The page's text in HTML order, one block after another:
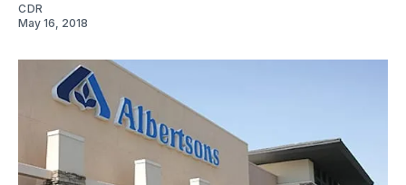
CDR
May 16, 2018